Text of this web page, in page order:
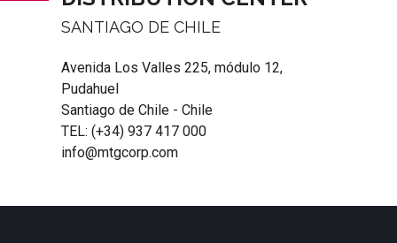
SANTIAGO DE CHILE
Avenida Los Valles 225, módulo 12,
Pudahuel
Santiago de Chile - Chile
TEL:(+34) 937 417 000
info@mtgcorp.com